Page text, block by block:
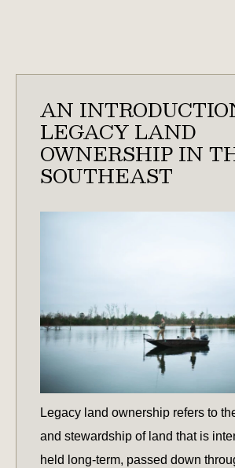
HABITAT
SOUTH
CAROLINA
AN
LEGACY LAND
OWNERSHIP IN
SOUTHEAST
Legacy land ownership refers to
and stewardship of land that is
held long-term, passed down